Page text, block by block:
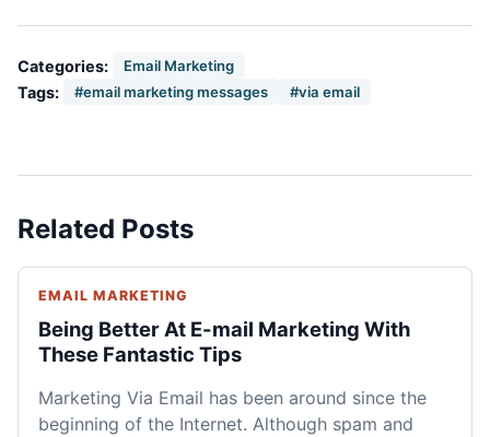
Categories: Email Marketing
Tags: #email marketing messages #via email
Related Posts
EMAIL MARKETING
Being Better At E-mail Marketing With
These Fantastic Tips
Marketing Via Email has been around since the
beginning of the Internet. Although spam and